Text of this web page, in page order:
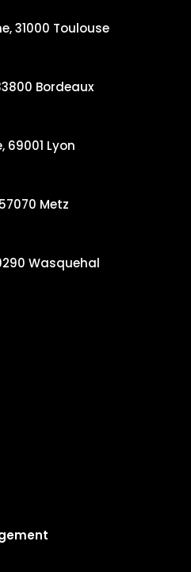
31000 Toulouse
Bordeaux
69001 Lyon
Metz
Wasquehal